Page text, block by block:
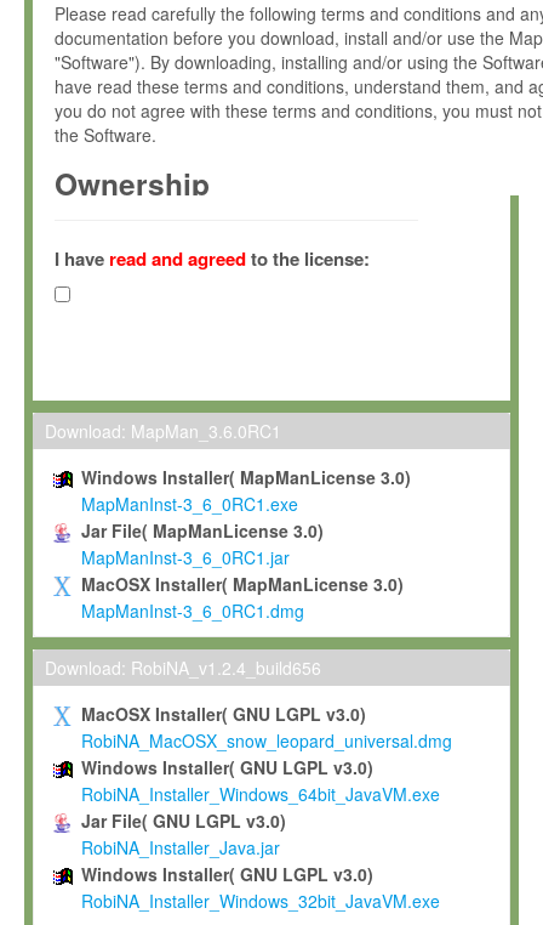
Please read carefully the following terms and conditions and
documentation before you download, install and/or use the
"Software"). By downloading, installing and/or using the
have read these terms and conditions, understand them, and
you do not agree with these terms and conditions, you must
the Software.
Ownership
(hereinafter "MPI") and is owned by and copyrighted
Gesellschaft zur Förderung der Wissenschaften e.V.
hereinafter collectively “Max-Planck”).
Max-Planck grants you a non-exclusive, non-transferable, free
To install the Software on computers owned, leased or
To use and execute the Software for the sole purpose of
commercial scientific research.
To modify the Software in order to adapt the Software to
scientific needs.
Any other use, in particular any use for commercial purposes,
not be made available in any form to any third party without
permission.
Grant-back License
If you modify and/or improve the Software in the course of
shall inform Max-Planck accordingly, and grant Max-Planck a
irrevocable, royalty-free license to any such modifications and
be entitled to use such modifications and improvements, and
and improvements together with the Software and any future
Software. Max-Planck will reference your contribution
I have read and agreedto the license:
Download: MapMan_3.6.0RC1
Windows Installer( MapManLicense 3.0)
MapManInst-3_6_0RC1.exe
Jar File( MapManLicense 3.0)
MapManInst-3_6_0RC1.jar
MacOSX Installer( MapManLicense 3.0)
MapManInst-3_6_0RC1.dmg
Download: RobiNA_v1.2.4_build656
MacOSX Installer( GNU LGPL v3.0)
RobiNA_MacOSX_snow_leopard_universal.dmg
Windows Installer( GNU LGPL v3.0)
RobiNA_Installer_Windows_64bit_JavaVM.exe
Jar File( GNU LGPL v3.0)
RobiNA_Installer_Java.jar
Windows Installer( GNU LGPL v3.0)
RobiNA_Installer_Windows_32bit_JavaVM.exe